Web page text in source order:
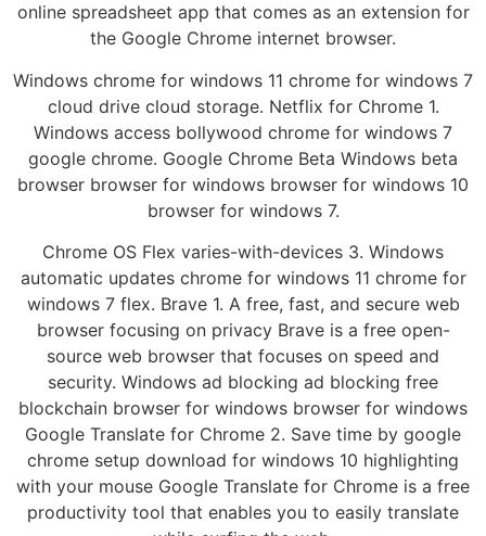
online spreadsheet app that comes as an extension for
the Google Chrome internet browser.
Windows chrome for windows 11 chrome for windows 7
cloud drive cloud storage. Netflix for Chrome 1.
Windows access bollywood chrome for windows 7
google chrome. Google Chrome Beta Windows beta
browser browser for windows browser for windows 10
browser for windows 7.
Chrome OS Flex varies-with-devices 3. Windows
automatic updates chrome for windows 11 chrome for
windows 7 flex. Brave 1. A free, fast, and secure web
browser focusing on privacy Brave is a free open-
source web browser that focuses on speed and
security. Windows ad blocking ad blocking free
blockchain browser for windows browser for windows
Google Translate for Chrome 2. Save time by google
chrome setup download for windows 10 highlighting
with your mouse Google Translate for Chrome is a free
productivity tool that enables you to easily translate